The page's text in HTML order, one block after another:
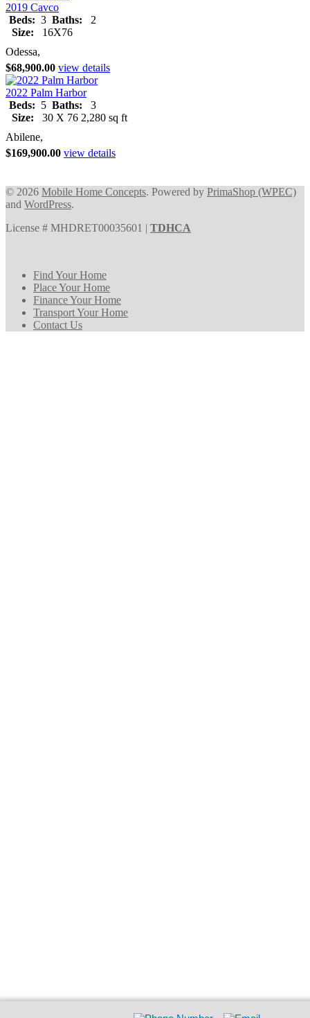
2019 Cavco
Beds: 3 Baths:
2
Size:
16X76
Odessa,
$68,900.00 view details
2022 Palm Harbor
Beds: 5 Baths:
3
Size:
30 X 76 2,280 sq ft
Abilene,
$169,900.00 view details
© 2026 Mobile Home Concepts. Powered by PrimaShop (WPEC)
and WordPress.
License # MHDRET00035601 | TDHCA
Find Your Home
Place Your Home
Finance Your Home
Transport Your Home
Contact Us